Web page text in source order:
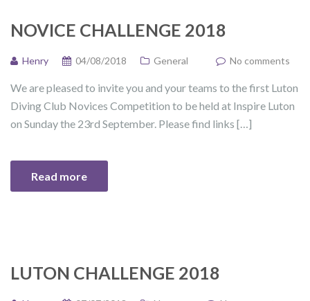
NOVICE CHALLENGE 2018
Henry 04/08/2018 General No comments
We are pleased to invite you and your teams to the first Luton
Diving Club Novices Competition to be held at Inspire Luton
on Sunday the 23rd September. Please find links […]
Read more
LUTON CHALLENGE 2018